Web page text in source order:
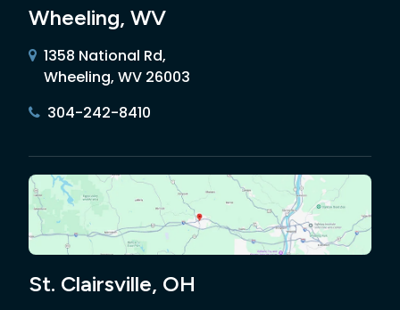
Wheeling, WV
1358 National Rd,
Wheeling, WV 26003
304-242-8410
St. Clairsville, OH